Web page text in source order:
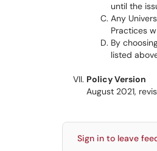
until the
Any
Practices
By
listed
Policy Version
August 2021,
Sign in to leave